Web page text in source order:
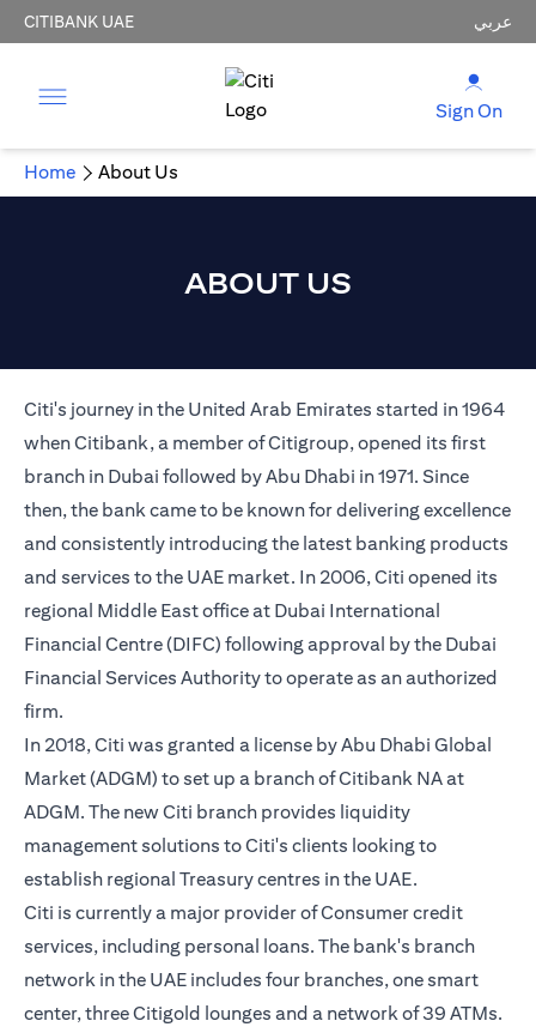
CITIBANK UAE عربي
Sign On
Home About Us
ABOUT US
Citi's journey in the United Arab Emirates started in 1964
when Citibank, a member of Citigroup, opened its first
branch in Dubai followed by Abu Dhabi in 1971. Since
then, the bank came to be known for delivering excellence
and consistently introducing the latest banking products
and services to the UAE market. In 2006, Citi opened its
regional Middle East office at Dubai International
Financial Centre (DIFC) following approval by the Dubai
Financial Services Authority to operate as an authorized
firm.
In 2018, Citi was granted a license by Abu Dhabi Global
Market (ADGM) to set up a branch of Citibank NA at
ADGM. The new Citi branch provides liquidity
management solutions to Citi's clients looking to
establish regional Treasury centres in the UAE.
Citi is currently a major provider of Consumer credit
services, including personal loans. The bank's branch
network in the UAE includes four branches, one smart
center, three Citigold lounges and a network of 39 ATMs.